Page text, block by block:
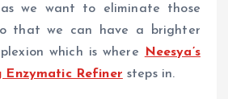
we want to eliminate those
that we can have a brighter
which is where
Neesya’s
Enzymatic Refiner steps in.